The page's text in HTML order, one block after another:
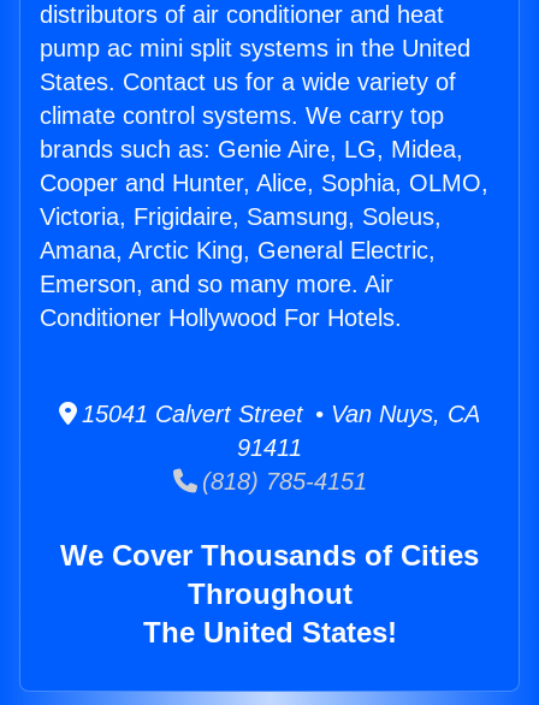
distributors of air conditioner and heat
pump ac mini split systems in the United
States. Contact us for a wide variety of
climate control systems. We carry top
brands such as: Genie Aire, LG, Midea,
Cooper and Hunter, Alice, Sophia, OLMO,
Victoria, Frigidaire, Samsung, Soleus,
Amana, Arctic King, General Electric,
Emerson, and so many more. Air
Conditioner Hollywood For Hotels.
15041 Calvert Street • Van Nuys, CA
91411
(818) 785-4151
We Cover Thousands of Cities
Throughout
The United States!